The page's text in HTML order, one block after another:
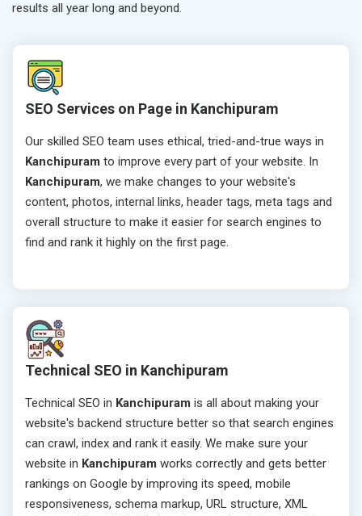
results all year long and beyond.
SEO Services on Page in Kanchipuram
Our skilled SEO team uses ethical, tried-and-true ways in
Kanchipuram to improve every part of your website. In
Kanchipuram, we make changes to your website's
content, photos, internal links, header tags, meta tags and
overall structure to make it easier for search engines to
find and rank it highly on the first page.
Technical SEO in Kanchipuram
Technical SEO in Kanchipuram is all about making your
website's backend structure better so that search engines
can crawl, index and rank it easily. We make sure your
website in Kanchipuram works correctly and gets better
rankings on Google by improving its speed, mobile
responsiveness, schema markup, URL structure, XML